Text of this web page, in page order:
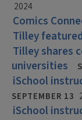
2024
Comics
Tilley
Tilley shares
universities
iSchool
SEPTEMBER 13
iSchool